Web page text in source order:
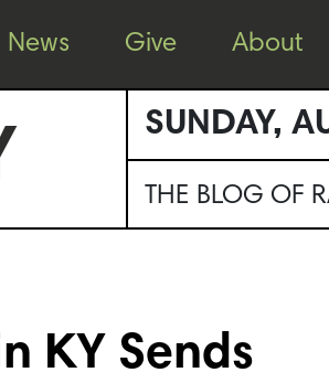
News Give About
SUNDAY,
THE BLOG OF
KY Sends